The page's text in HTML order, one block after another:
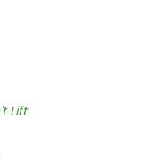
Lift